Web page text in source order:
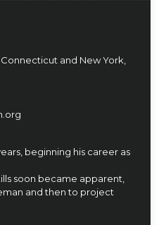
and New York,
beginning his career as
soon became apparent,
and then to project